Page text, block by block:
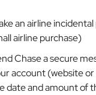
an airline
airline purchase)
Chase a secure
account (website
date and amount of